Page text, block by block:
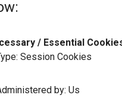
/ Essential
Session Cookies
by: Us